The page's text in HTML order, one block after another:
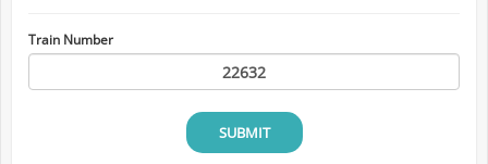
Train Number
SUBMIT